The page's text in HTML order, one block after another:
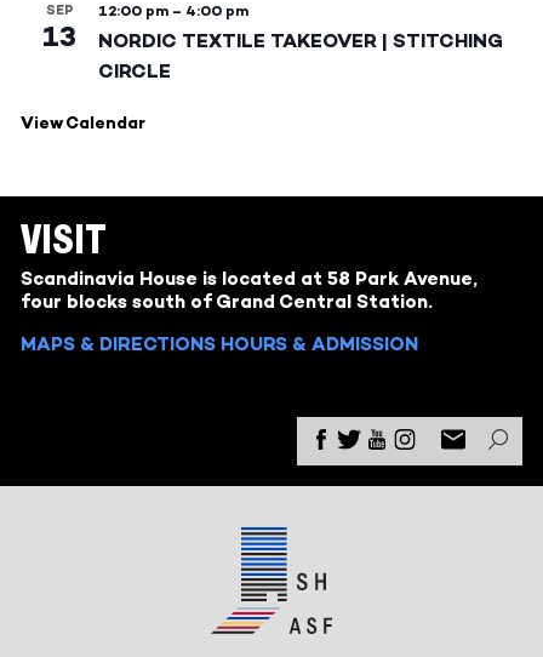
SEP
13
12:00 pm – 4:00 pm
NORDIC TEXTILE TAKEOVER | STITCHING
CIRCLE
View Calendar
VISIT
Scandinavia House is located at 58 Park Avenue,
four blocks south of Grand Central Station.
MAPS & DIRECTIONS HOURS & ADMISSION